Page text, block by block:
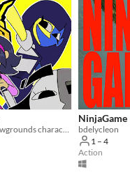
Play as legendary Newgrounds characters in an action brawler against a relentless robot horde.
NinjaGame
bdelycleon
1 – 4
Action